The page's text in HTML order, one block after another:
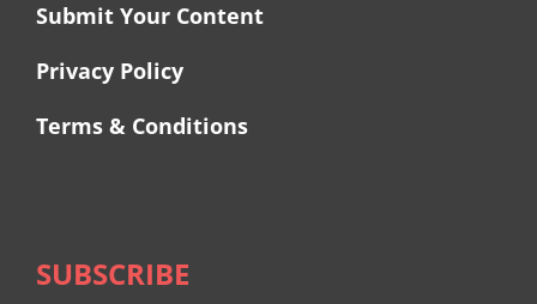
Submit Your Content
Privacy Policy
Terms & Conditions
SUBSCRIBE